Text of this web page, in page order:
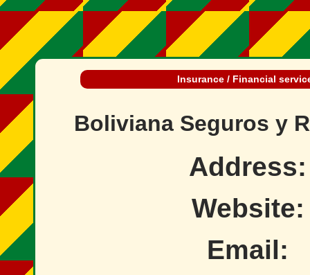
Insurance / Financial
Boliviana Seguros y
Address:
Website:
Email: